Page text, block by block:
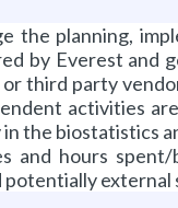
the planning,
by Everest
third party
activities
the biostatistics
and hours